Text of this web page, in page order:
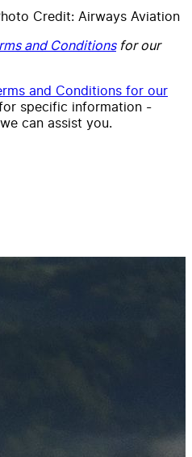
Credit: Airways Aviation
and Conditionsfor our
and Conditions for our
specific information -
can assist you.